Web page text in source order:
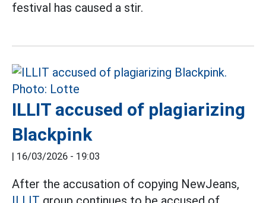
festival has caused a stir.
ILLIT accused of plagiarizing
Blackpink
| 16/03/2026 - 19:03
After the accusation of copying NewJeans,